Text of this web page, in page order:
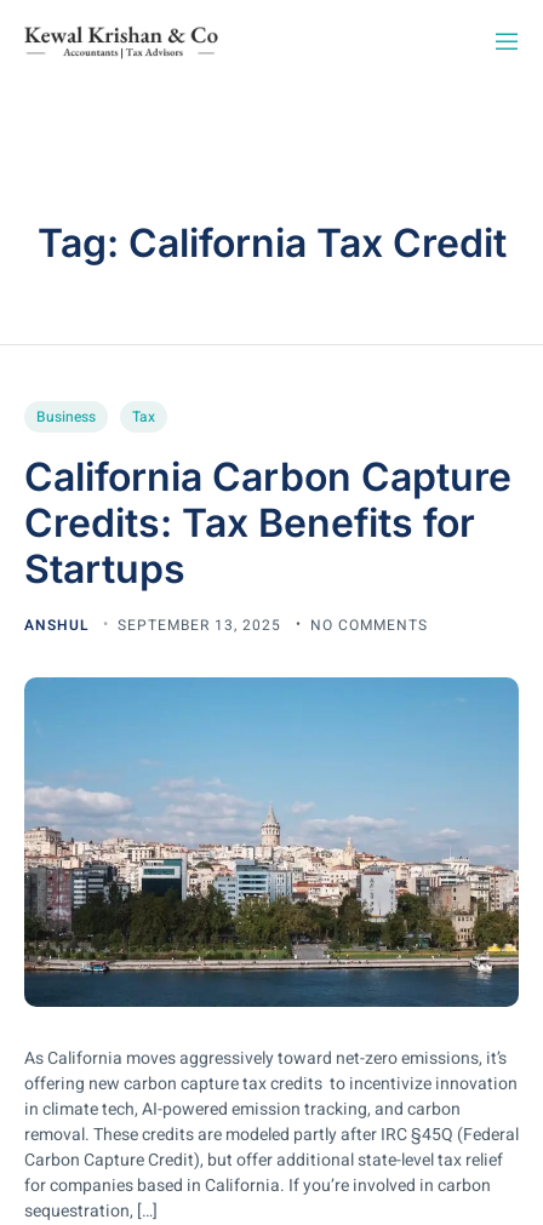
Tag: California Tax Credit
Business Tax
California Carbon Capture
Credits: Tax Benefits for
Startups
ANSHUL SEPTEMBER 13, 2025 NO COMMENTS
As California moves aggressively toward net-zero emissions, it’s
offering new carbon capture tax credits to incentivize innovation
in climate tech, AI-powered emission tracking, and carbon
removal. These credits are modeled partly after IRC §45Q (Federal
Carbon Capture Credit), but offer additional state-level tax relief
for companies based in California. If you’re involved in carbon
sequestration, […]